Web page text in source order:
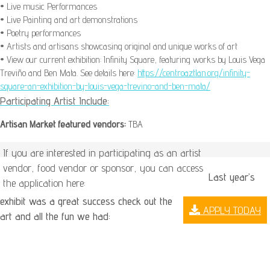
• Live music Performances
• Live Painting and art demonstrations
• Poetry performances
• Artists and artisans showcasing original and unique works of art
• View our current exhibition: Infinity Square, featuring works by Louis Vega
Treviño and Ben Mata. See details here: https://centroaztlan.org/infinity-
square-an-exhibition-by-louis-vega-trevino-and-ben-mata/
Participating Artist Include:
Artisan Market featured vendors: TBA
If you are interested in participating as an artist
vendor, food vendor or sponsor, you can access
the application here:
APPLY TODAY
Last year’s
exhibit was a great success check out the
art and all the fun we had: